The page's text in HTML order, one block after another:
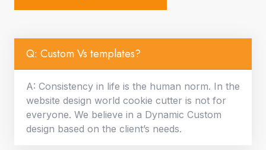
Q: Custom Vs templates?
A: Consistency in life is the human norm. In the
website design world cookie cutter is not for
everyone. We believe in a Dynamic Custom
design based on the client’s needs.